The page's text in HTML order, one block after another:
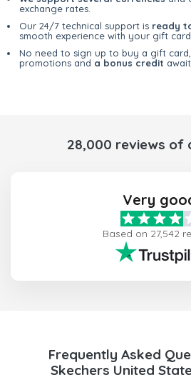
exchange rates.
Our 24/7 technical support is ready
smooth experience with your gift card.
No need to sign up to buy a gift
promotions and a bonus credit
28,000 reviews of
Very
Based on 27,542
Frequently Asked
Skechers United